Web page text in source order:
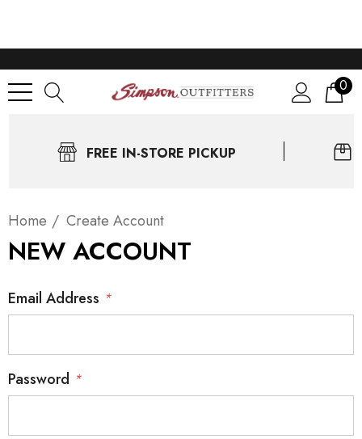
0
FREE IN-STORE PICKUP
Home Create Account
NEW ACCOUNT
Email Address *
Password *